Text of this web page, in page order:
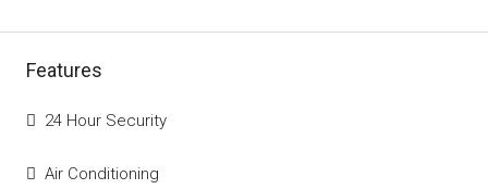
Features
24 Hour Security
Air Conditioning